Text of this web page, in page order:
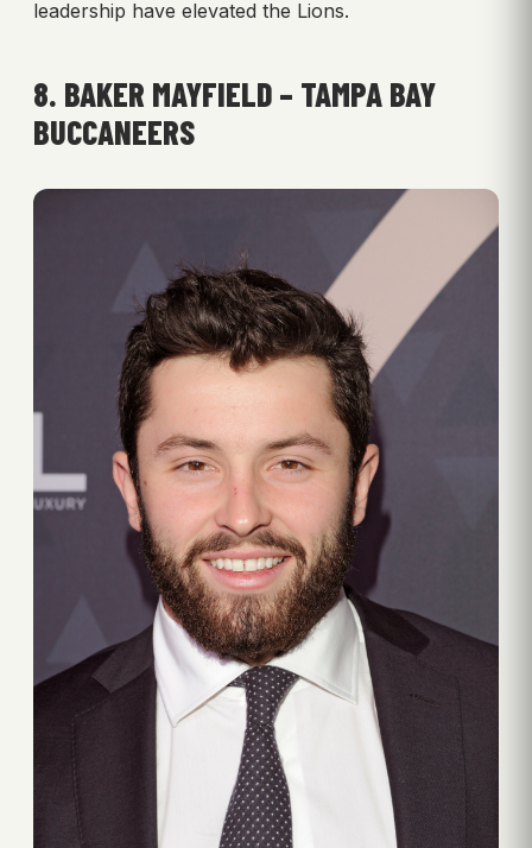
leadership have elevated the Lions.
8. BAKER MAYFIELD – TAMPA BAY
BUCCANEERS